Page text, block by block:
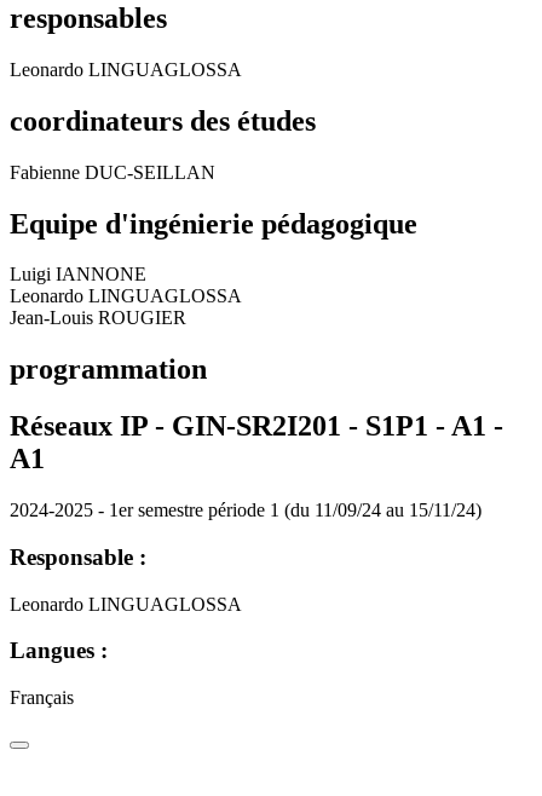
responsables
Leonardo LINGUAGLOSSA
coordinateurs des études
Fabienne DUC-SEILLAN
Equipe d'ingénierie pédagogique
Luigi IANNONE
Leonardo LINGUAGLOSSA
Jean-Louis ROUGIER
programmation
Réseaux IP - GIN-SR2I201 - S1P1 - A1 -
A1
2024-2025 - 1er semestre période 1 (du 11/09/24 au 15/11/24)
Responsable :
Leonardo LINGUAGLOSSA
Langues :
Français